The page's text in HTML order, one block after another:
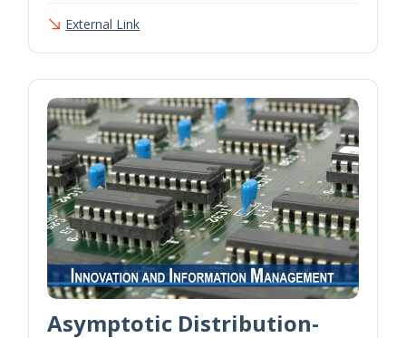
External Link
Asymptotic Distribution-